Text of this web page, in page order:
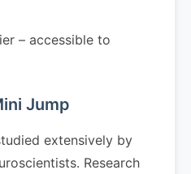
– accessible to
Jump
extensively by
Research